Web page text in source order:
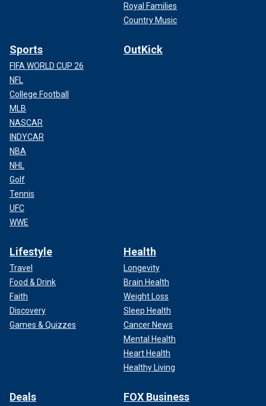
Royal Families
Country Music
Sports
FIFA WORLD CUP 26
NFL
College Football
MLB
NASCAR
INDYCAR
NBA
NHL
Golf
Tennis
UFC
WWE
OutKick
Lifestyle
Travel
Food & Drink
Faith
Discovery
Games & Quizzes
Health
Longevity
Brain Health
Weight Loss
Sleep Health
Cancer News
Mental Health
Heart Health
Healthy Living
Deals FOX Business